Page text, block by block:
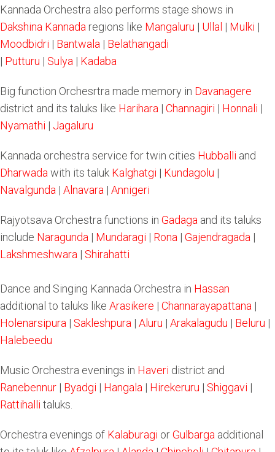
Kannada Orchestra also performs stage shows in
Dakshina Kannada regions like Mangaluru | Ullal | Mulki |
Moodbidri | Bantwala | Belathangadi
| Putturu | Sulya | Kadaba
Big function Orchesrtra made memory in Davanagere
district and its taluks like Harihara | Channagiri | Honnali |
Nyamathi | Jagaluru
Kannada orchestra service for twin cities Hubballi and
Dharwada with its taluk Kalghatgi | Kundagolu |
Navalgunda | Alnavara | Annigeri
Rajyotsava Orchestra functions in Gadaga and its taluks
include Naragunda | Mundaragi | Rona | Gajendragada |
Lakshmeshwara | Shirahatti
Dance and Singing Kannada Orchestra in Hassan
additional to taluks like Arasikere | Channarayapattana |
Holenarsipura | Sakleshpura | Aluru | Arakalagudu | Beluru |
Halebeedu
Music Orchestra evenings in Haveri district and
Ranebennur | Byadgi | Hangala | Hirekeruru | Shiggavi |
Rattihalli taluks.
Orchestra evenings of Kalaburagi orGulbarga additional